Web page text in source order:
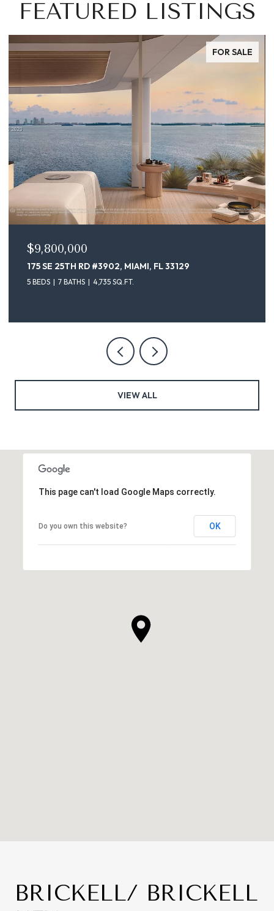
FEATURED LISTINGS
FOR SALE
$9,800,000
175 SE 25TH RD #3902, MIAMI, FL 33129
5 BEDS 7 BATHS 4,735 SQ.FT.
VIEW ALL
This page can't load Google Maps correctly.
Do you own this website? OK
BRICKELL/ BRICKELL